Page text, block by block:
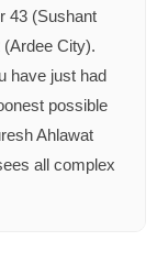
43 (Sushant
City).
have just had
possible
Ahlawat
all complex